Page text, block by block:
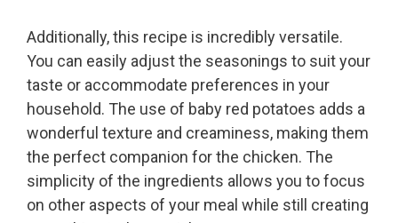
Additionally, this recipe is incredibly versatile.
You can easily adjust the seasonings to suit your
taste or accommodate preferences in your
household. The use of baby red potatoes adds a
wonderful texture and creaminess, making them
the perfect companion for the chicken. The
simplicity of the ingredients allows you to focus
on other aspects of your meal while still creating